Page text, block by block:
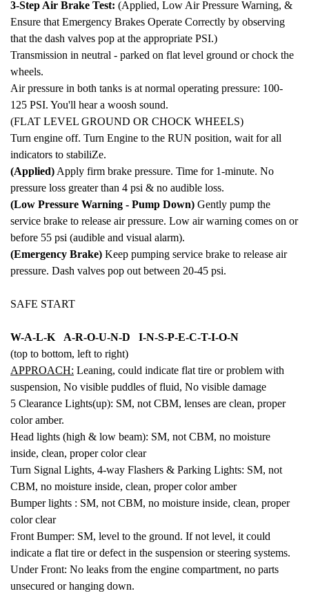
3-Step Air Brake Test: (Applied, Low Air Pressure Warning, &
Ensure that Emergency Brakes Operate Correctly by observing
that the dash valves pop at the appropriate PSI.)
Transmission in neutral - parked on flat level ground or chock the
wheels.
Air pressure in both tanks is at normal operating pressure: 100-
125 PSI. You'll hear a woosh sound.
(FLAT LEVEL GROUND OR CHOCK WHEELS)
Turn engine off. Turn Engine to the RUN position, wait for all
indicators to stabiliZe.
(Applied)Apply firm brake pressure. Time for 1-minute. No
pressure loss greater than 4 psi & no audible loss.
(Low Pressure Warning - Pump Down) Gently pump the
service brake to release air pressure. Low air warning comes on or
before 55 psi (audible and visual alarm).
(Emergency Brake) Keep pumping service brake to release air
pressure. Dash valves pop out between 20-45 psi.
SAFE START
W-A-L-K A-R-O-U-N-D I-N-S-P-E-C-T-I-O-N
(top to bottom, left to right)
APPROACH: Leaning, could indicate flat tire or problem with
suspension, No visible puddles of fluid, No visible damage
5 Clearance Lights(up): SM, not CBM, lenses are clean, proper
color amber.
Head lights (high & low beam): SM, not CBM, no moisture
inside, clean, proper color clear
Turn Signal Lights, 4-way Flashers & Parking Lights: SM, not
CBM, no moisture inside, clean, proper color amber
Bumper lights : SM, not CBM, no moisture inside, clean, proper
color clear
Front Bumper: SM, level to the ground. If not level, it could
indicate a flat tire or defect in the suspension or steering systems.
Under Front: No leaks from the engine compartment, no parts
unsecured or hanging down.